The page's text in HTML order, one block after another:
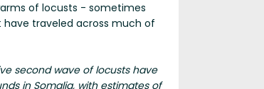
of locusts - sometimes
have traveled across much of
second wave of locusts have
in Somalia, with estimates of